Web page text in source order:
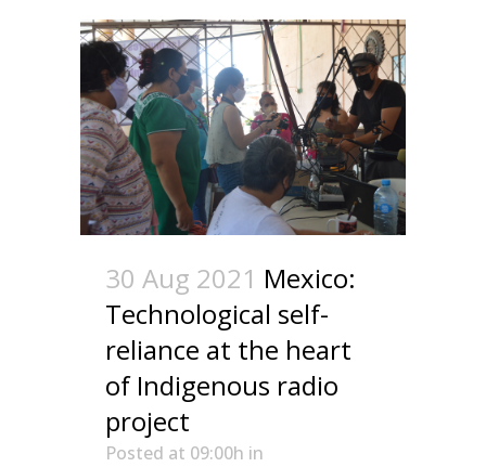
30 Aug 2021 Mexico:
Technological self-
reliance at the heart
of Indigenous radio
project
Posted at 09:00h in